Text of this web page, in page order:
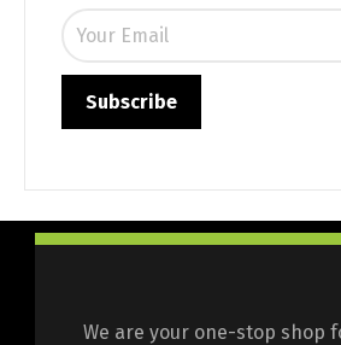
We are your one-stop shop